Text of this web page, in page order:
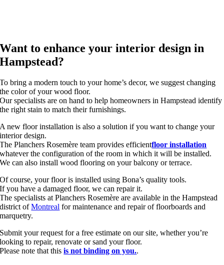
Want to enhance your interior design in
Hampstead?
To bring a modern touch to your home’s decor, we suggest changing
the color of your wood floor.
Our specialists are on hand to help homeowners in Hampstead identify
the right stain to match their furnishings.
A new floor installation is also a solution if you want to change your
interior design.
The Planchers Rosemère team provides efficientfloor installation
whatever the configuration of the room in which it will be installed.
We can also install wood flooring on your balcony or terrace.
Of course, your floor is installed using Bona’s quality tools.
If you have a damaged floor, we can repair it.
The specialists at Planchers Rosemère are available in the Hampstead
district ofMontreal for maintenance and repair of floorboards and
marquetry.
Submit your request for a free estimate on our site, whether you’re
looking to repair, renovate or sand your floor.
Please note that thisis not binding on you..